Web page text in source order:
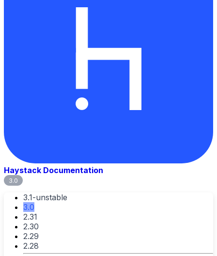
Haystack Documentation
3.0
3.1-unstable
3.0
2.31
2.30
2.29
2.28